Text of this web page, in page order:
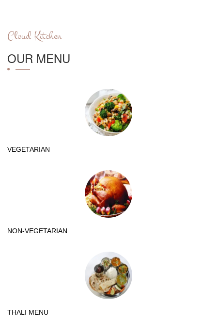
Cloud Kitchen
OUR MENU
VEGETARIAN
NON-VEGETARIAN
THALI MENU